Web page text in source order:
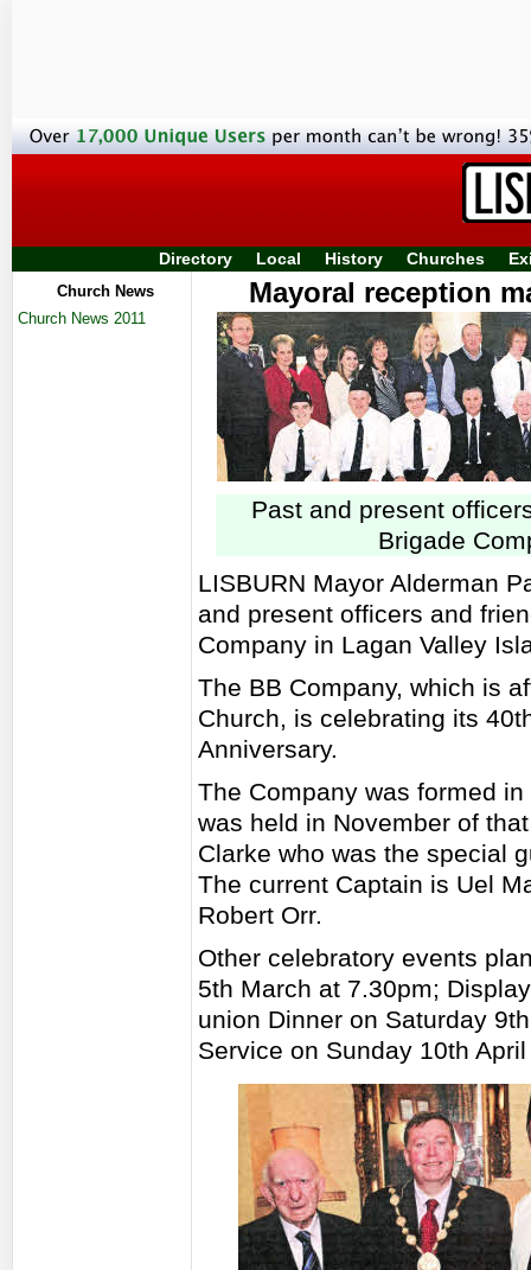
Directory Local History Churches
Church News
Church News 2011
Mayoral reception
Past and present
Brigade
LISBURN Mayor Alderman
and present officers and
Company in Lagan Valley
The BB Company, which is
Church, is celebrating its
Anniversary.
The Company was formed
was held in November of
Clarke who was the special
The current Captain is Uel
Robert Orr.
Other celebratory events
5th March at 7.30pm;
union Dinner on Saturday
Service on Sunday 10th